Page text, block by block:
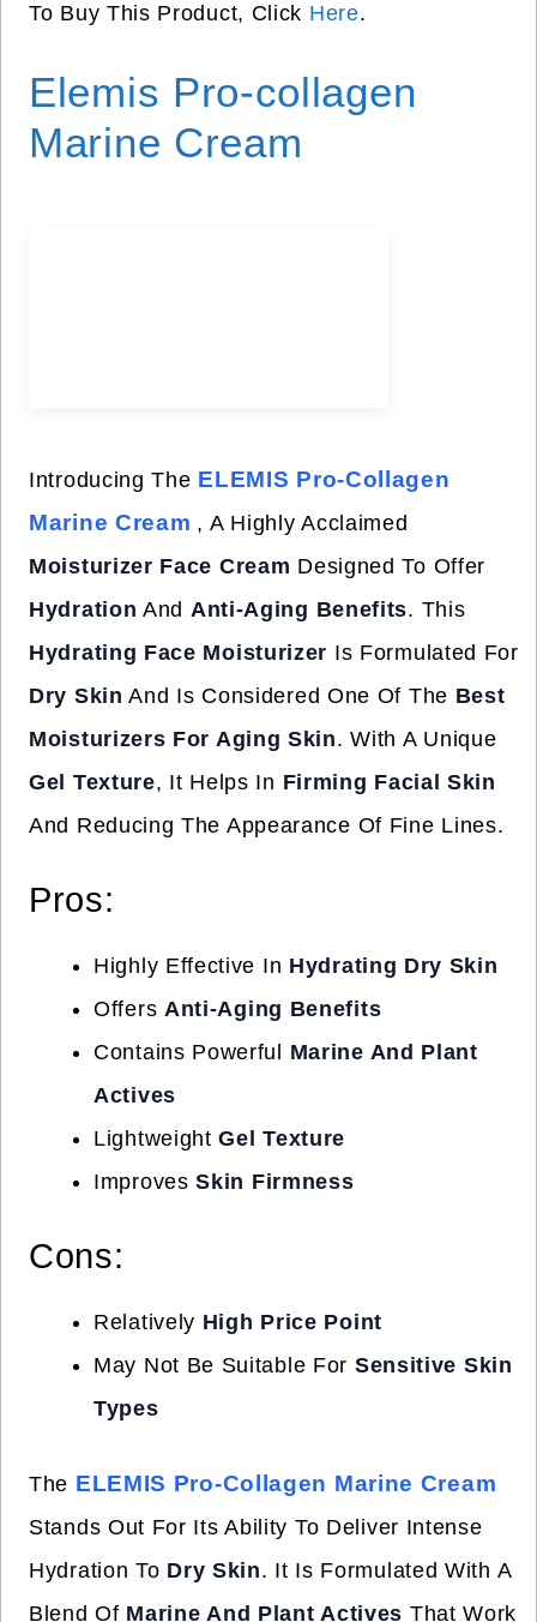
To Buy This Product, Click Here.
Elemis Pro-collagen
Marine Cream
Introducing The ELEMIS Pro-Collagen
Marine Cream , A Highly Acclaimed
Moisturizer Face Cream Designed To Offer
Hydration And Anti-Aging Benefits. This
Hydrating Face Moisturizer Is Formulated For
Dry Skin And Is Considered One Of The Best
Moisturizers For Aging Skin. With A Unique
Gel Texture, It Helps In Firming Facial Skin
And Reducing The Appearance Of Fine Lines.
Pros:
Highly Effective In Hydrating Dry Skin
Offers Anti-Aging Benefits
Contains Powerful Marine And Plant
Actives
LightweightGel Texture
ImprovesSkin Firmness
Cons:
Relatively High Price Point
May Not Be Suitable For Sensitive Skin
Types
The ELEMIS Pro-Collagen Marine Cream
Stands Out For Its Ability To Deliver Intense
Hydration To Dry Skin. It Is Formulated With A
Blend Of Marine And Plant Actives That Work